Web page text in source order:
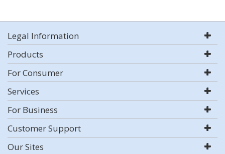
Legal Information
Products
For Consumer
Services
For Business
Customer Support
Our Sites